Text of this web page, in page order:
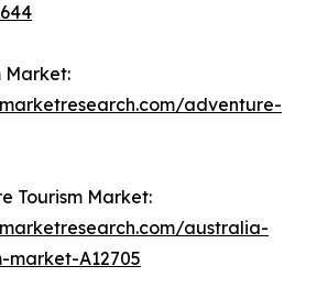
Market:
adventure-
Tourism Market:
australia-
A12705